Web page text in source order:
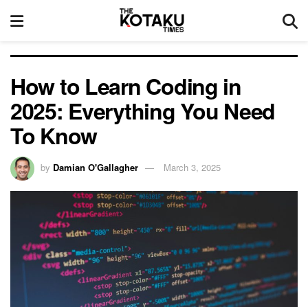
How to Learn Coding in
2025: Everything You Need
To Know
by Damian O'Gallagher March 3, 2025